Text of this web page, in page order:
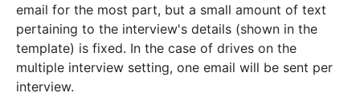
email for the most part, but a small amount of text
pertaining to the interview's details (shown in the
template) is fixed. In the case of drives on the
multiple interview setting, one email will be sent per
interview.